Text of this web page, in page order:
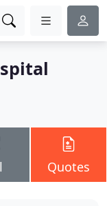
Quotes